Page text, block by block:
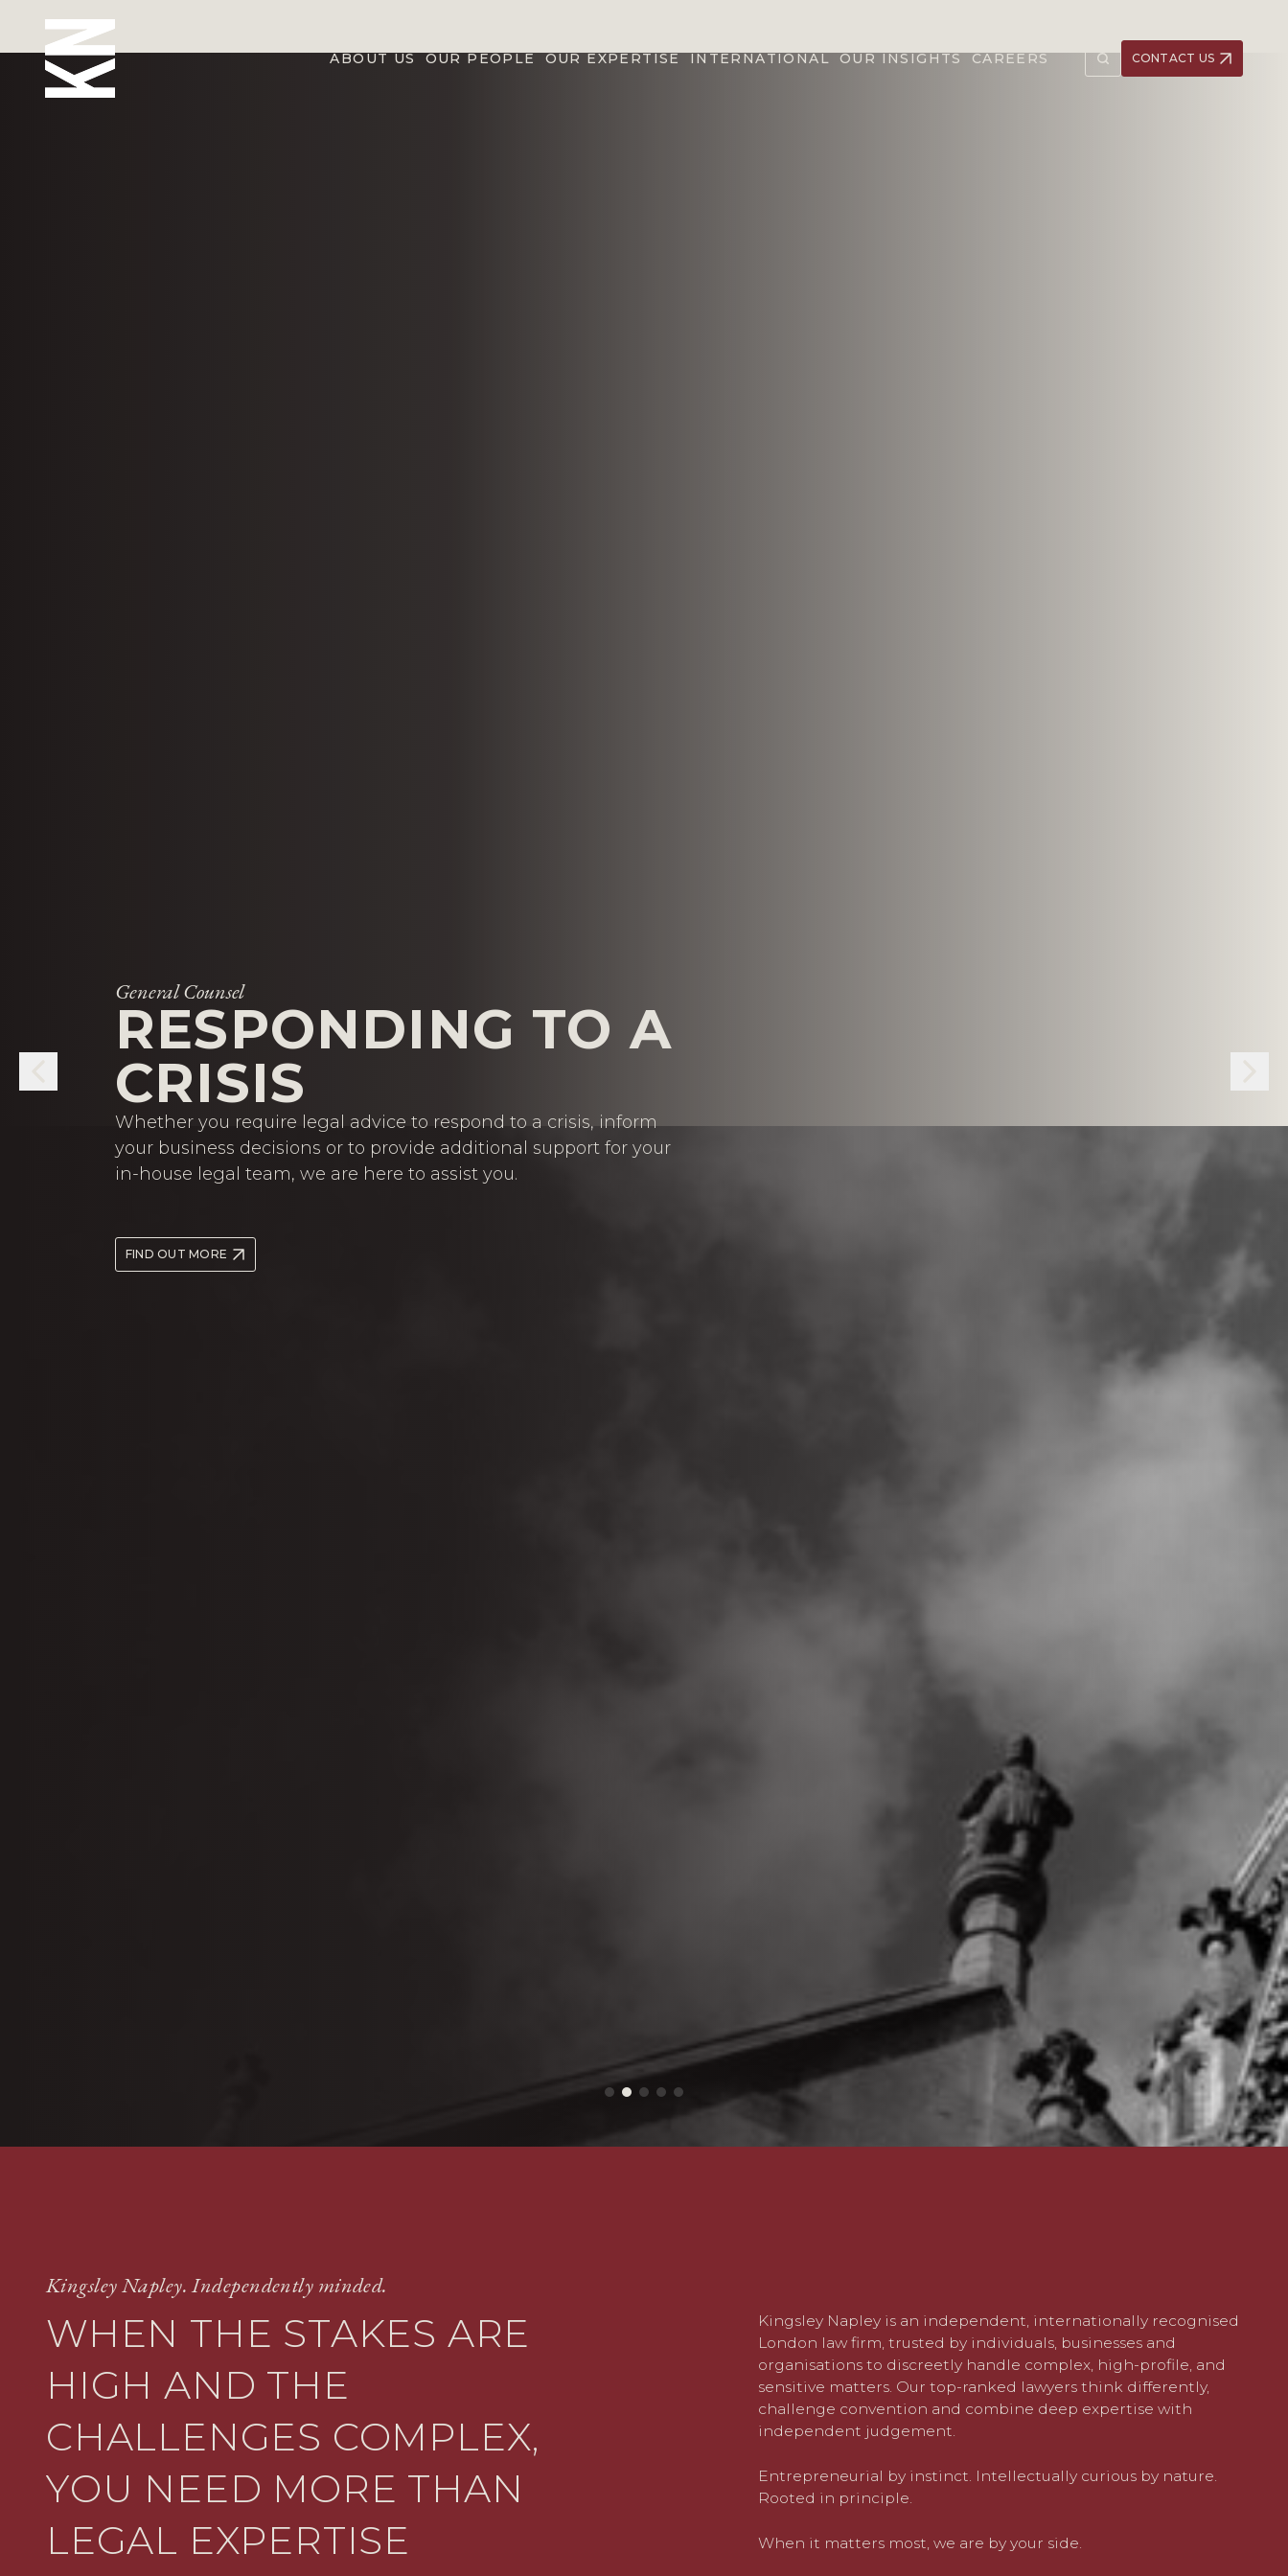
ABOUT US OUR PEOPLE OUR EXPERTISE INTERNATIONAL OUR INSIGHTS CAREERS CONTACT US
General Counsel
RESPONDING TO A
CRISIS
Whether you require legal advice to respond to a crisis, inform
your business decisions or to provide additional support for your
in-house legal team, we are here to assist you.
FIND OUT MORE
Kingsley Napley. Independently minded.
WHEN THE STAKES ARE
HIGH AND THE
CHALLENGES COMPLEX,
YOU NEED MORE THAN
LEGAL EXPERTISE
Kingsley Napley is an independent, internationally recognised
London law firm, trusted by individuals, businesses and
organisations to discreetly handle complex, high-profile, and
sensitive matters. Our top-ranked lawyers think differently,
challenge convention and combine deep expertise with
independent judgement.
Entrepreneurial by instinct. Intellectually curious by nature.
Rooted in principle.
When it matters most, we are by your side.